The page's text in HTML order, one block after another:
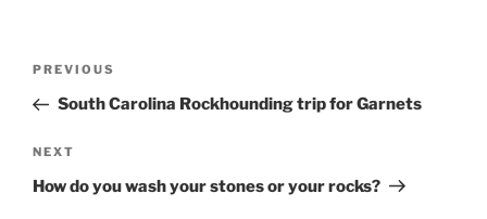
Previous
Post
PREVIOUS
South Carolina Rockhounding trip for Garnets
Next
Post
NEXT
How do you wash your stones or your rocks?